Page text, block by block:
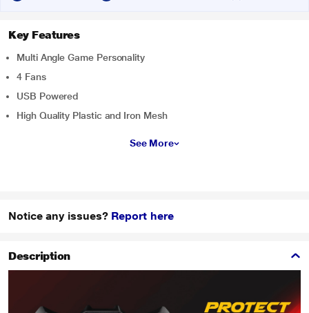
Key Features
Multi Angle Game Personality
4 Fans
USB Powered
High Quality Plastic and Iron Mesh
See More
Notice any issues? Report here
Description